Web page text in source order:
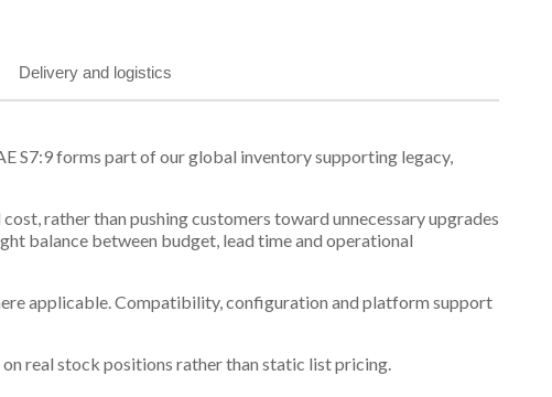
Delivery and logistics
S7:9 forms part of our global inventory supporting legacy,
rather than pushing customers toward unnecessary upgrades
balance between budget, lead time and operational
applicable. Compatibility, configuration and platform support
real stock positions rather than static list pricing.